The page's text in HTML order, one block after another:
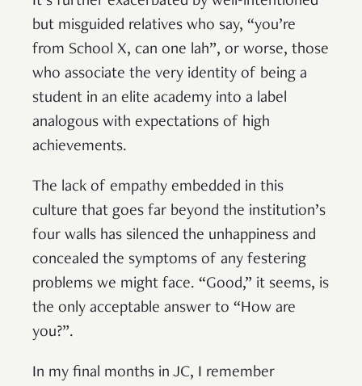
but misguided relatives who say, “you’re
from School X, can one lah”, or worse, those
who associate the very identity of being a
student in an elite academy into a label
analogous with expectations of high
achievements.
The lack of empathy embedded in this
culture that goes far beyond the institution’s
four walls has silenced the unhappiness and
concealed the symptoms of any festering
problems we might face. “Good,” it seems, is
the only acceptable answer to “How are
you?”.
In my final months in JC, I remember